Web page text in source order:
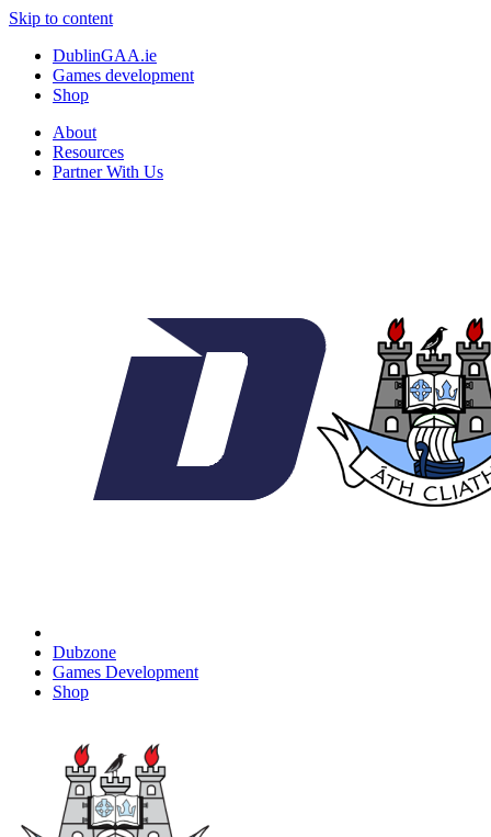
Skip to content
DublinGAA.ie
Games development
Shop
About
Resources
Partner With Us
Dubzone
Games Development
Shop